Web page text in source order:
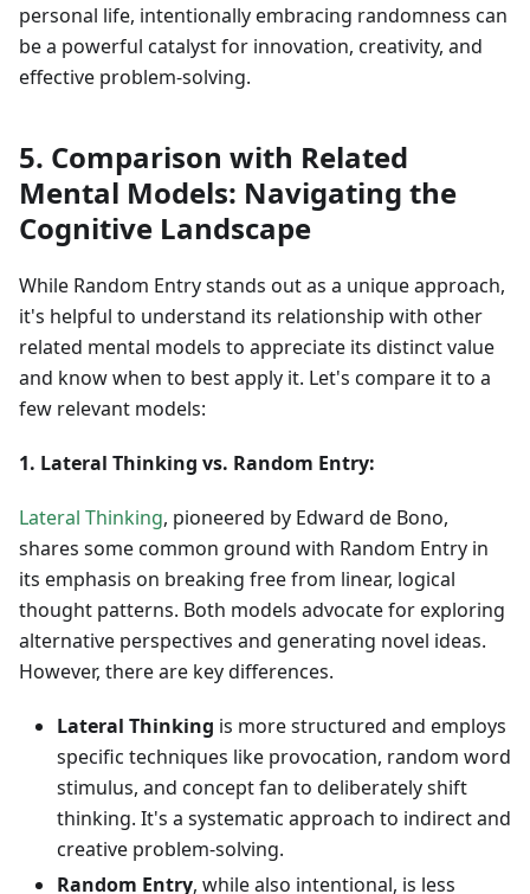
personal life, intentionally embracing randomness can
be a powerful catalyst for innovation, creativity, and
effective problem-solving.
5. Comparison with Related
Mental Models: Navigating the
Cognitive Landscape
While Random Entry stands out as a unique approach,
it's helpful to understand its relationship with other
related mental models to appreciate its distinct value
and know when to best apply it. Let's compare it to a
few relevant models:
1. Lateral Thinking vs. Random Entry:
Lateral Thinking, pioneered by Edward de Bono,
shares some common ground with Random Entry in
its emphasis on breaking free from linear, logical
thought patterns. Both models advocate for exploring
alternative perspectives and generating novel ideas.
However, there are key differences.
Lateral Thinking is more structured and employs
specific techniques like provocation, random word
stimulus, and concept fan to deliberately shift
thinking. It's a systematic approach to indirect and
creative problem-solving.
Random Entry, while also intentional, is less